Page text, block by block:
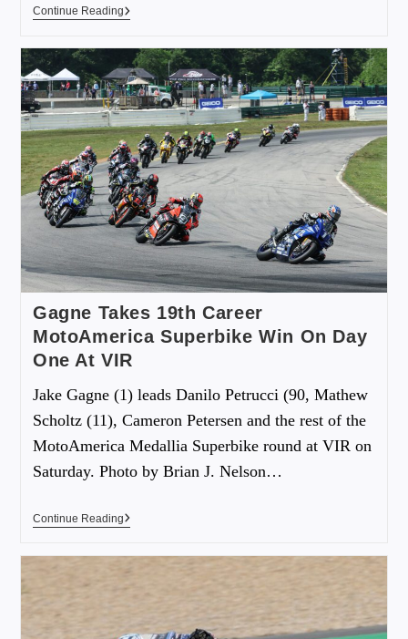
Continue Reading
Gagne Takes 19th Career
MotoAmerica Superbike Win On Day
One At VIR
Jake Gagne (1) leads Danilo Petrucci (90, Mathew
Scholtz (11), Cameron Petersen and the rest of the
MotoAmerica Medallia Superbike round at VIR on
Saturday. Photo by Brian J. Nelson…
Continue Reading